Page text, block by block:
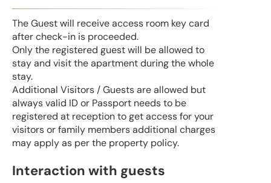
The Guest will receive access room key card
after check-in is proceeded.
Only the registered guest will be allowed to
stay and visit the apartment during the whole
stay.
Additional Visitors / Guests are allowed but
always valid ID or Passport needs to be
registered at reception to get access for your
visitors or family members additional charges
may apply as per the property policy.
Interaction with guests